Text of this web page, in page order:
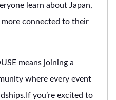
learn about Japan,
connected to their
means joining a
where every event
you’re excited to